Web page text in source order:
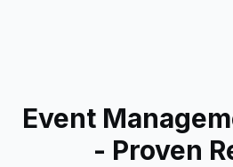
Event
- Proven